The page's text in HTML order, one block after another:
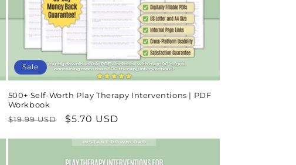
Sale
500+ Self-Worth Play Therapy Interventions | PDF
Workbook
Regular
$19.99 USD
Sale
$5.70 USD